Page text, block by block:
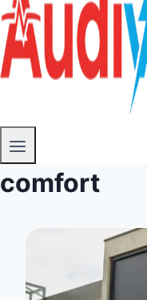
comfort